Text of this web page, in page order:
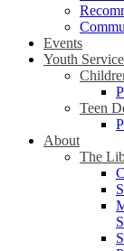
Events
Youth
Teen
About
The